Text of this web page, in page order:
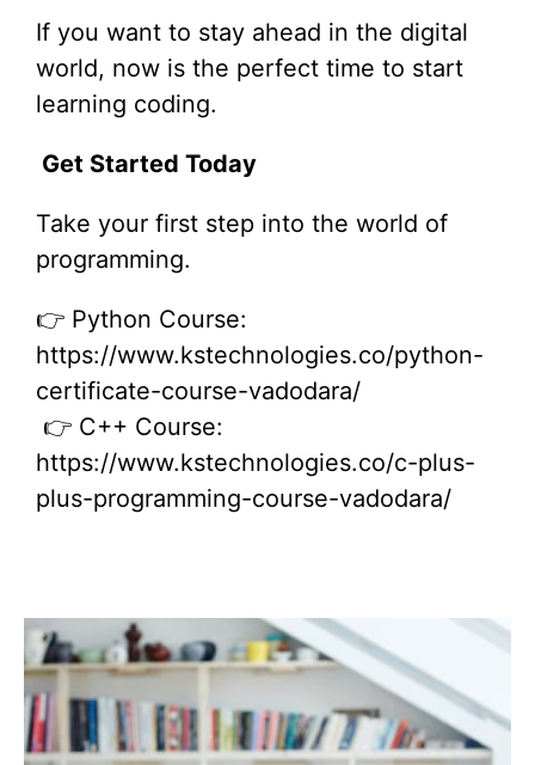
If you want to stay ahead in the digital
world, now is the perfect time to start
learning coding.
Get Started Today
Take your first step into the world of
programming.
👉 Python Course:
https://www.kstechnologies.co/python-
certificate-course-vadodara/
👉 C++ Course:
https://www.kstechnologies.co/c-plus-
plus-programming-course-vadodara/